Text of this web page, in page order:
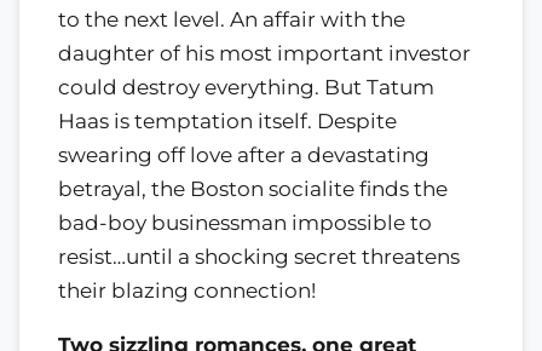
to the next level. An affair with the
daughter of his most important investor
could destroy everything. But Tatum
Haas is temptation itself. Despite
swearing off love after a devastating
betrayal, the Boston socialite finds the
bad-boy businessman impossible to
resist…until a shocking secret threatens
their blazing connection!
Two sizzling romances, one great